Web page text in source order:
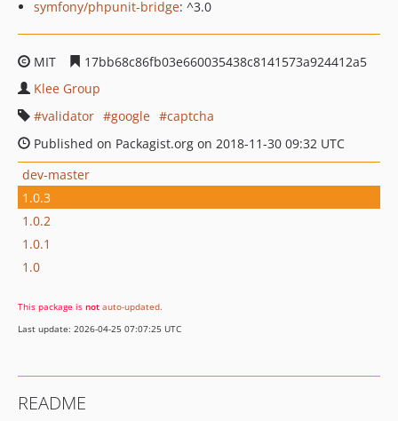
symfony/phpunit-bridge: ^3.0
MIT
17bb68c86fb03e660035438c8141573a924412a5
Klee Group
validator
google
captcha
Published on Packagist.org on 2018-11-30 09:32 UTC
dev-master
1.0.3
1.0.2
1.0.1
1.0
This package is not auto-updated.
Last update: 2026-04-25 07:07:25 UTC
README